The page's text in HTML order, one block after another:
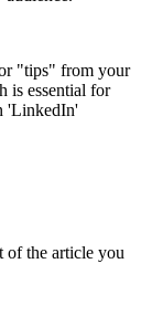
"tips" from your
is essential for
'LinkedIn'
of the article you